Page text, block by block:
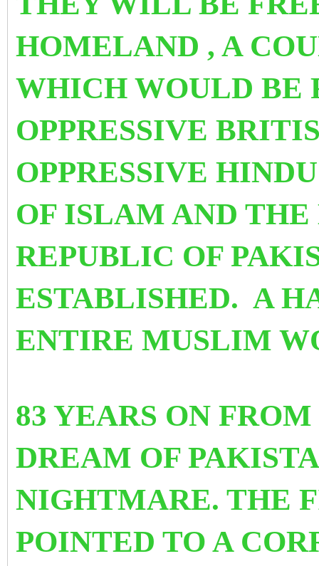
HOMELAND , A
WHICH WOULD BE
OPPRESSIVE
OPPRESSIVE
OF ISLAM AND
REPUBLIC OF
ESTABLISHED. A
ENTIRE MUSLIM
83 YEARS ON
DREAM OF
NIGHTMARE. THE
POINTED TO A